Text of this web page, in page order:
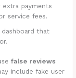
extra payments
service fees.
dashboard that
false reviews
include fake user